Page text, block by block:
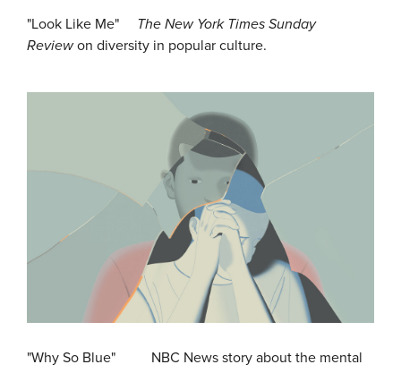
"Look Like Me" The New York Times Sunday
Reviewon diversity in popular culture.
"Why So Blue" NBC News story about the mental